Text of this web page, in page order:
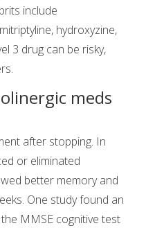
include
hydroxyzine,
3 drug can be risky,
meds
after stopping. In
or eliminated
better memory and
One study found an
MMSE cognitive test